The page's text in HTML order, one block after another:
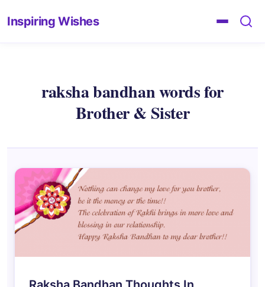
Inspiring Wishes
raksha bandhan words for
Brother & Sister